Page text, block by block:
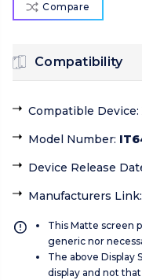
Compare
Compatibility
Compatible Device:
Model Number:
Device Release
Manufacturers Link
This Matte screen
generic nor
The above Display
display and not